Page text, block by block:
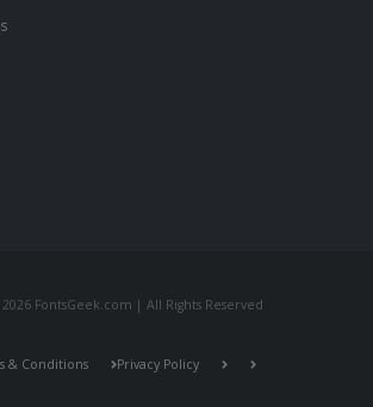
FontsGeek.com | All Rights Reserved
& Conditions Privacy Policy